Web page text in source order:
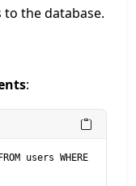
the database.
:
users WHERE